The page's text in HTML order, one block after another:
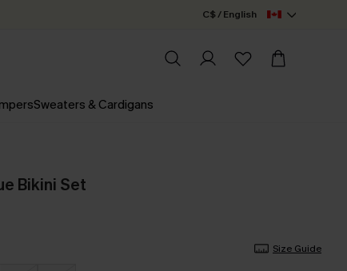
C$ / English
Sweaters & Cardigans
Bikini Set
Size Guide